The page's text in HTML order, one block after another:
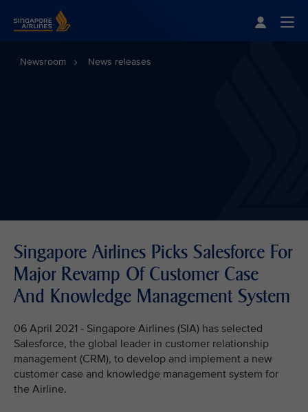
Newsroom News releases
Singapore Airlines Picks Salesforce For
Major Revamp Of Customer Case
And Knowledge Management System
06 April 2021 - Singapore Airlines (SIA) has selected
Salesforce, the global leader in customer relationship
management (CRM), to develop and implement a new
customer case and knowledge management system for
the Airline.